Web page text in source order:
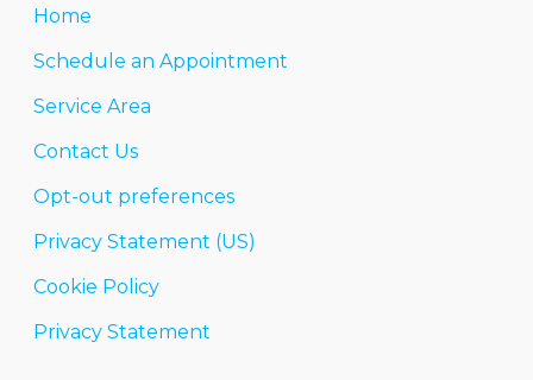
Home
Schedule an Appointment
Service Area
Contact Us
Opt-out preferences
Privacy Statement (US)
Cookie Policy
Privacy Statement